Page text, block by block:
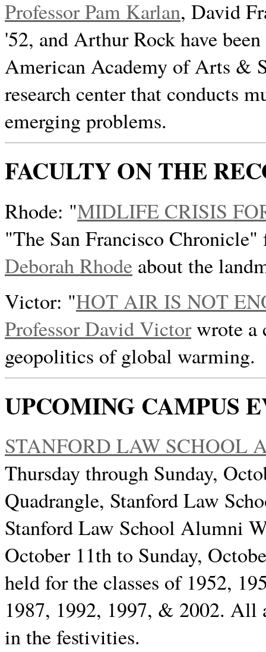
Professor Pam Karlan, David
'52, and Arthur Rock have
American Academy of Arts &
research center that conducts
emerging problems.
FACULTY ON THE
Rhode: "MIDLIFE CRISIS
"The San Francisco
Deborah Rhode about the
Victor: "HOT AIR IS NOT
Professor David Victorwrote a
geopolitics of global warming.
UPCOMING CAMPUS
STANFORD LAW SCHOOL
Thursday through Sunday,
Quadrangle, Stanford Law
Stanford Law School Alumni
October 11th to Sunday,
held for the classes of 1952,
1987, 1992, 1997, & 2002. All
in the festivities.